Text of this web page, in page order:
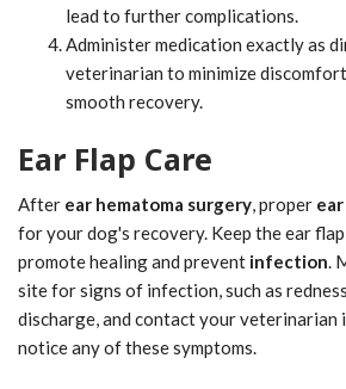
lead to further complications.
Administer medication exactly as
veterinarian to minimize
smooth recovery.
Ear Flap Care
After ear hematoma surgery, proper
for your dog's recovery. Keep the ear
promote healing and prevent infection.
site for signs of infection, such as
discharge, and contact your veterinarian
notice any of these symptoms.